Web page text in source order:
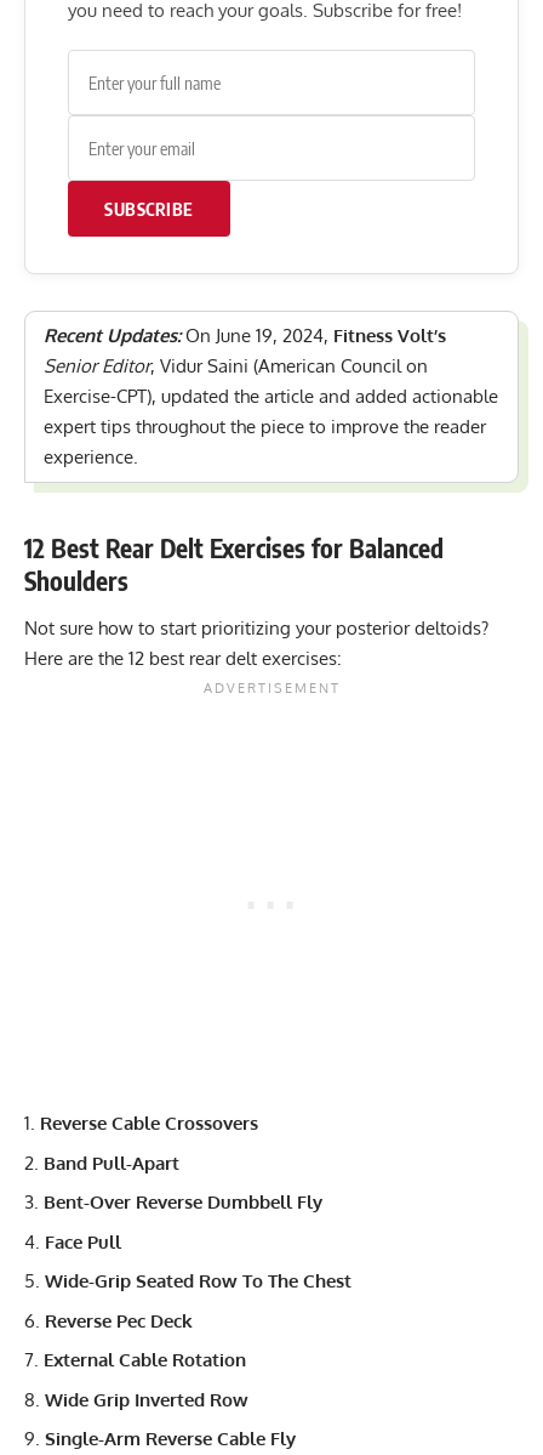
you need to reach your goals. Subscribe for free!
SUBSCRIBE
Recent Updates:On June 19, 2024, Fitness Volt’s
Senior Editor, Vidur Saini (American Council on
Exercise-CPT), updated the article and added actionable
expert tips throughout the piece to improve the reader
experience.
12 Best Rear Delt Exercises for Balanced
Shoulders
Not sure how to start prioritizing your posterior deltoids?
Here are the 12 best rear delt exercises:
Reverse Cable Crossovers
Band Pull-Apart
Bent-Over Reverse Dumbbell Fly
Face Pull
Wide-Grip Seated Row To The Chest
Reverse Pec Deck
External Cable Rotation
Wide Grip Inverted Row
Single-Arm Reverse Cable Fly